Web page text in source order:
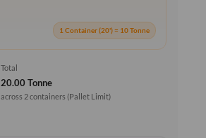
1 Container (20') = 10 Tonne
Total
20.00 Tonne
across 2 containers (Pallet Limit)